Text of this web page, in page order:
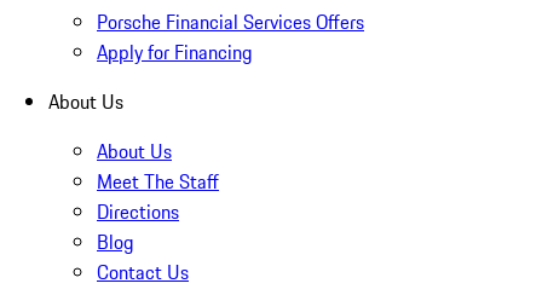
Porsche Financial Services Offers
Apply for Financing
About Us
About Us
Meet The Staff
Directions
Blog
Contact Us